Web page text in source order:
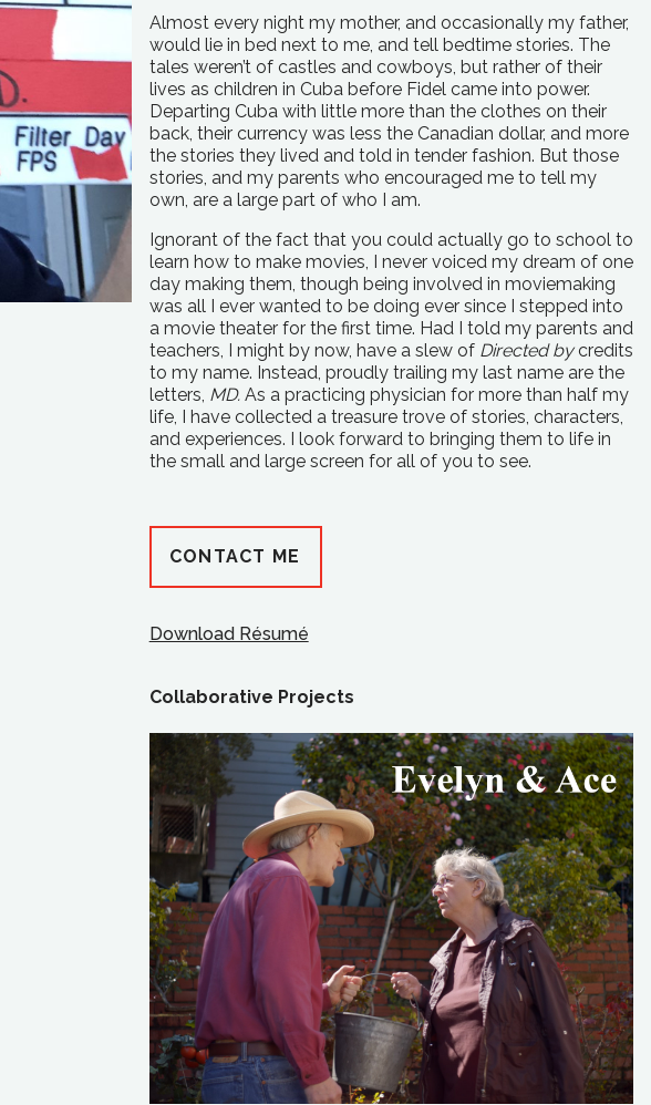
Almost every night my mother, and occasionally my father,
would lie in bed next to me, and tell bedtime stories. The
tales weren’t of castles and cowboys, but rather of their
lives as children in Cuba before Fidel came into power.
Departing Cuba with little more than the clothes on their
back, their currency was less the Canadian dollar, and more
the stories they lived and told in tender fashion. But those
stories, and my parents who encouraged me to tell my
own, are a large part of who I am.
Ignorant of the fact that you could actually go to school to
learn how to make movies, I never voiced my dream of one
day making them, though being involved in moviemaking
was all I ever wanted to be doing ever since I stepped into
a movie theater for the first time. Had I told my parents and
teachers, I might by now, have a slew of Directed bycredits
to my name. Instead, proudly trailing my last name are the
letters, MD. As a practicing physician for more than half my
life, I have collected a treasure trove of stories, characters,
and experiences. I look forward to bringing them to life in
the small and large screen for all of you to see.
CONTACT ME
Download Résumé
Collaborative Projects